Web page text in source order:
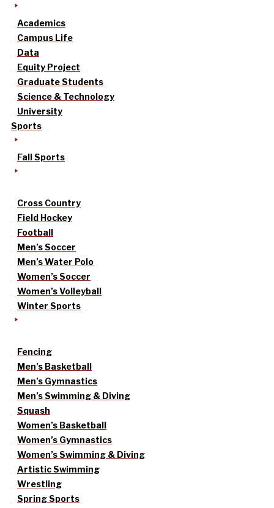
Academics
Campus Life
Data
Equity Project
Graduate Students
Science & Technology
University
Sports
Fall Sports
Cross Country
Field Hockey
Football
Men’s Soccer
Men’s Water Polo
Women’s Soccer
Women’s Volleyball
Winter Sports
Fencing
Men’s Basketball
Men’s Gymnastics
Men’s Swimming & Diving
Squash
Women’s Basketball
Women’s Gymnastics
Women’s Swimming & Diving
Artistic Swimming
Wrestling
Spring Sports